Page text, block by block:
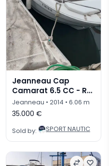
Jeanneau Cap
Camarat 6.5 CC - REF
025P
Jeanneau • 2014 • 6.06 m
35.000 €
Sold by: SPORT NAUTIC